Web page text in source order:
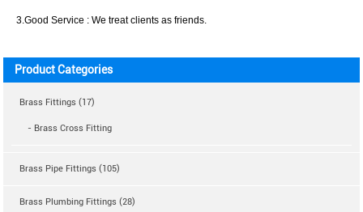
3.Good Service : We treat clients as friends.
Product Categories
Brass Fittings (17)
- Brass Cross Fitting
Brass Pipe Fittings (105)
Brass Plumbing Fittings (28)